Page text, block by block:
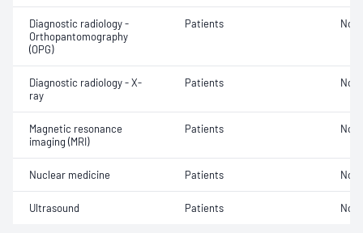
Diagnostic radiology -
Orthopantomography
(OPG)
Patients Not
Diagnostic radiology - X-
ray
Patients Not
Magnetic resonance
imaging (MRI)
Patients Not
Nuclear medicine Patients Not
Ultrasound Patients Not